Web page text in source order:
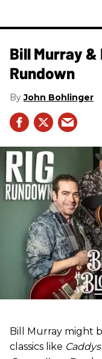
Bill Murray
Rundown
John Bohlinger
Bill Murray might
classics like